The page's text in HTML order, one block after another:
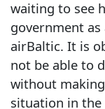
waiting to see
government
airBaltic. It is
not be able to
without
situation in